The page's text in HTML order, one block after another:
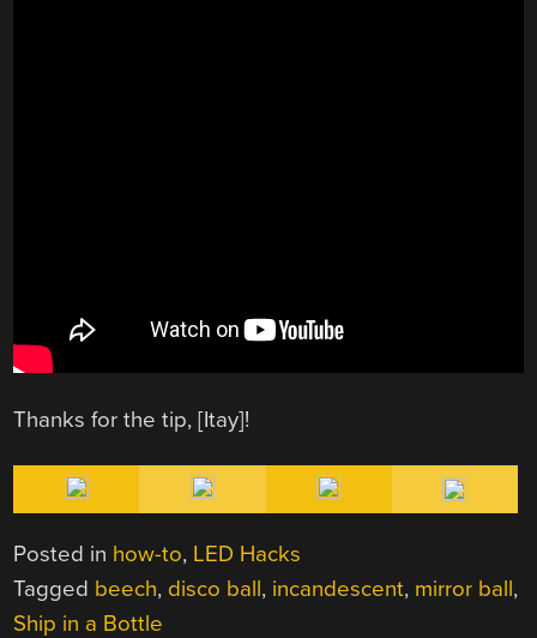
Thanks for the tip, [Itay]!
Posted in how-to, LED Hacks
Tagged beech, disco ball, incandescent, mirror ball,
Ship in a Bottle